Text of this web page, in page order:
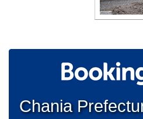
Chania